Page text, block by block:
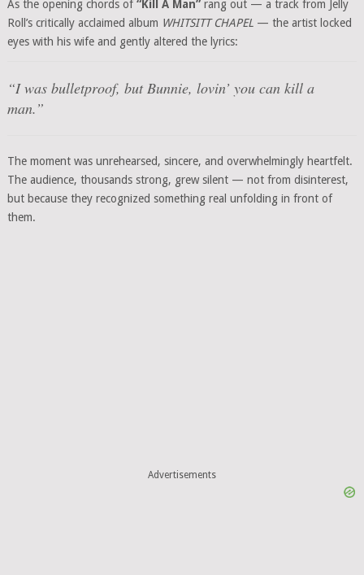
As the opening chords of“Kill A Man”rang out — a track from Jelly
Roll’s critically acclaimed album WHITSITT CHAPEL — the artist locked
eyes with his wife and gently altered the lyrics:
“I was bulletproof, but Bunnie, lovin’ you can kill a
man.”
The moment was unrehearsed, sincere, and overwhelmingly heartfelt.
The audience, thousands strong, grew silent — not from disinterest,
but because they recognized something real unfolding in front of
them.
Advertisements